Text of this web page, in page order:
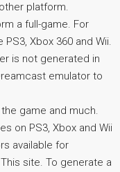
platform.
a full-game. For
Xbox 360 and Wii.
is not generated in
emulator to
game and much.
on PS3, Xbox and Wii
available for
site. To generate a